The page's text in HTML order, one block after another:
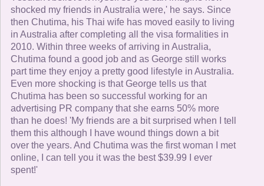
shocked my friends in Australia were,' he says. Since
then Chutima, his Thai wife has moved easily to living
in Australia after completing all the visa formalities in
2010. Within three weeks of arriving in Australia,
Chutima found a good job and as George still works
part time they enjoy a pretty good lifestyle in Australia.
Even more shocking is that George tells us that
Chutima has been so successful working for an
advertising PR company that she earns 50% more
than he does! 'My friends are a bit surprised when I tell
them this although I have wound things down a bit
over the years. And Chutima was the first woman I met
online, I can tell you it was the best $39.99 I ever
spent!'